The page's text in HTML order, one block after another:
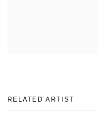
RELATED ARTIST